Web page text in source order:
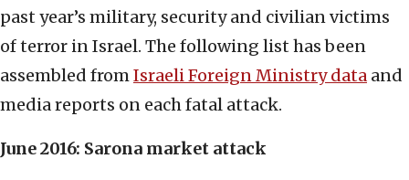
past year’s military, security and civilian victims
of terror in Israel. The following list has been
assembled fromIsraeli Foreign Ministry data and
media reports on each fatal attack.
June 2016: Sarona market attack